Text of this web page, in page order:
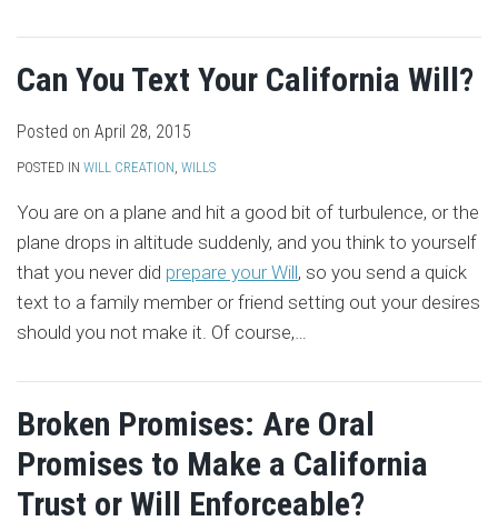
Can You Text Your California Will?
Posted on April 28, 2015
POSTED IN WILL CREATION, WILLS
You are on a plane and hit a good bit of turbulence, or the
plane drops in altitude suddenly, and you think to yourself
that you never did prepare your Will, so you send a quick
text to a family member or friend setting out your desires
should you not make it. Of course,…
Broken Promises: Are Oral
Promises to Make a California
Trust or Will Enforceable?